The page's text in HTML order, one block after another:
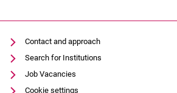
Contact and approach
Search for Institutions
Job Vacancies
Cookie settings